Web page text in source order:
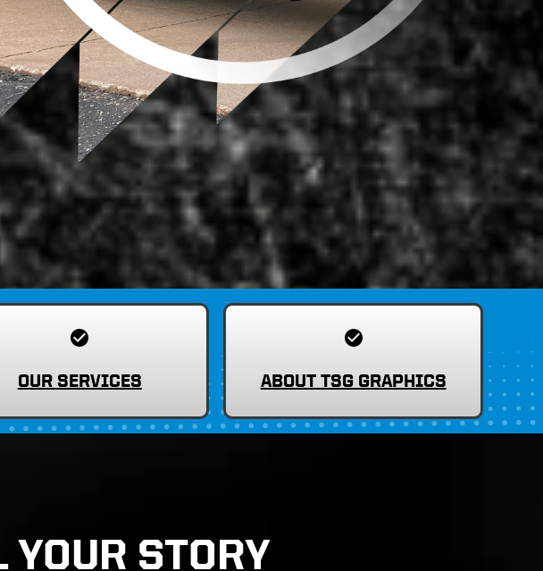
OUR SERVICES ABOUT TSG GRAPHICS
YOUR STORY